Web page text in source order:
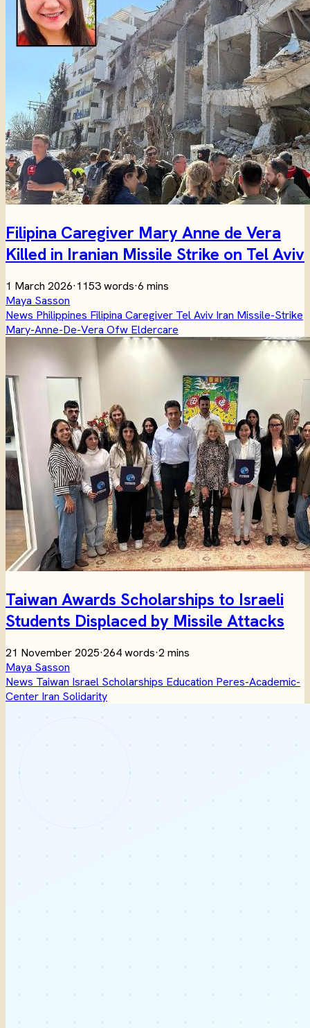
Filipina Caregiver Mary Anne de Vera
Killed in Iranian Missile Strike on Tel Aviv
1 March 2026·1153 words·6 mins
Maya Sasson
News Philippines Filipina Caregiver Tel Aviv Iran Missile-Strike
Mary-Anne-De-Vera Ofw Eldercare
Taiwan Awards Scholarships to Israeli
Students Displaced by Missile Attacks
21 November 2025·264 words·2 mins
Maya Sasson
News Taiwan Israel Scholarships Education Peres-Academic-
Center Iran Solidarity